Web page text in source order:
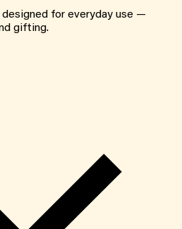
for everyday use —
gifting.